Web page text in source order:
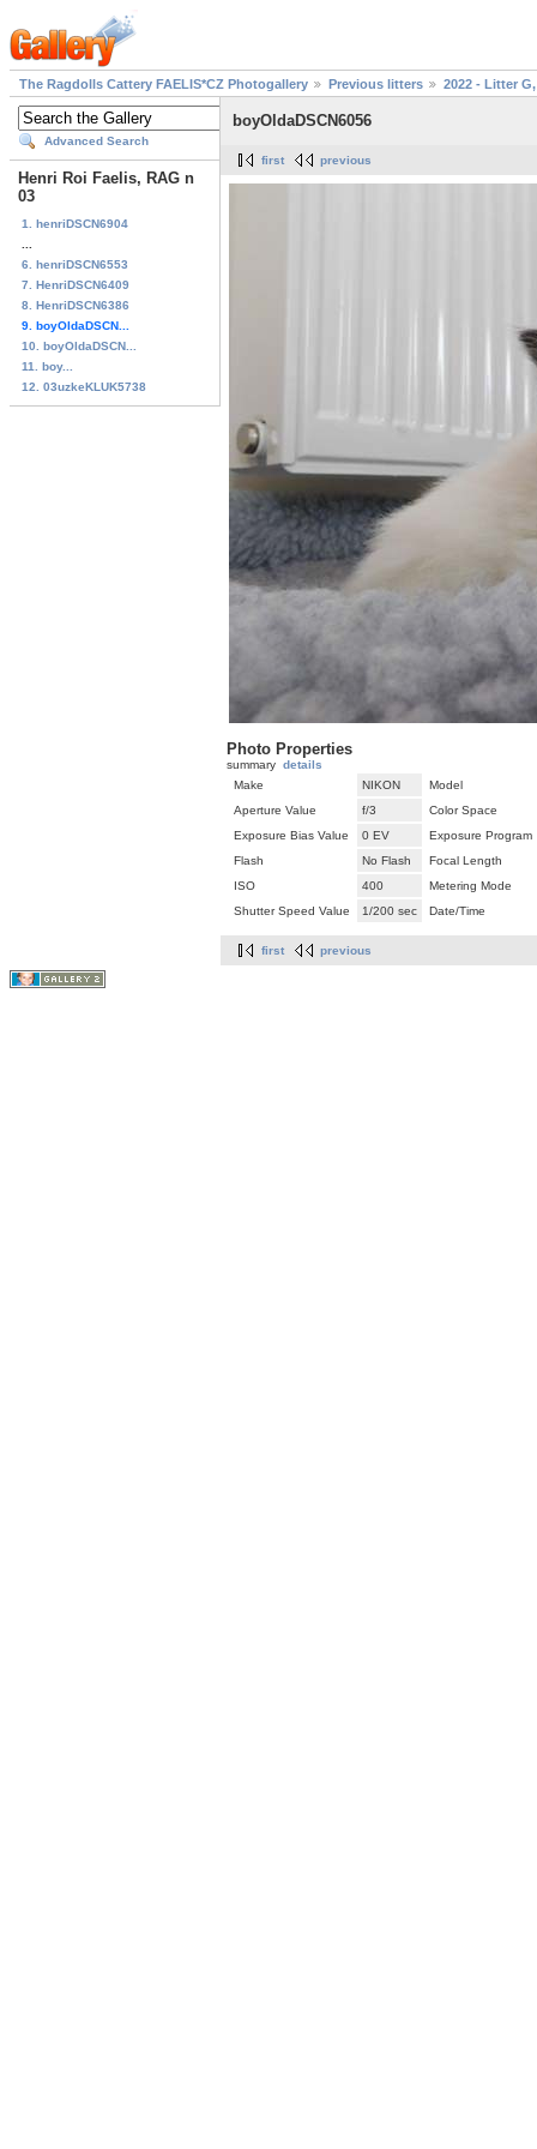
The Ragdolls Cattery FAELIS*CZ Photogallery Previous litters 2022 - Litter
Advanced Search
Henri Roi Faelis, RAG n
03
1. henriDSCN6904
6. henriDSCN6553
7. HenriDSCN6409
8. HenriDSCN6386
9. boyOldaDSCN...
10. boyOldaDSCN...
11. boy...
12. 03uzkeKLUK5738
boyOldaDSCN6056
first previous
Photo Properties
summary details
Make
NIKON
Model
Aperture Value
f/3
Color Space
Exposure Bias Value
0 EV
Exposure Program
Flash
No Flash
Focal Length
ISO
400
Metering Mode
Shutter Speed Value
1/200 sec Date/Time
first previous